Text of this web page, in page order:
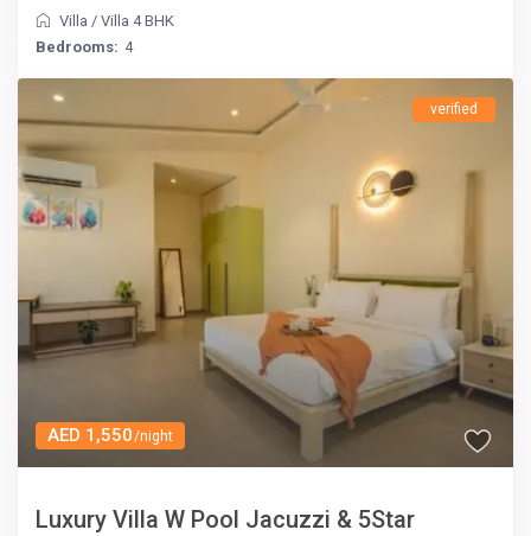
Villa /Villa 4 BHK
Bedrooms: 4
AED 1,550/night
verified
Luxury Villa W Pool Jacuzzi & 5Star